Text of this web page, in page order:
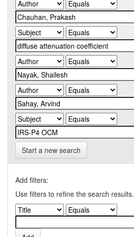
Start a new search
Add filters:
Use filters to refine the search results.